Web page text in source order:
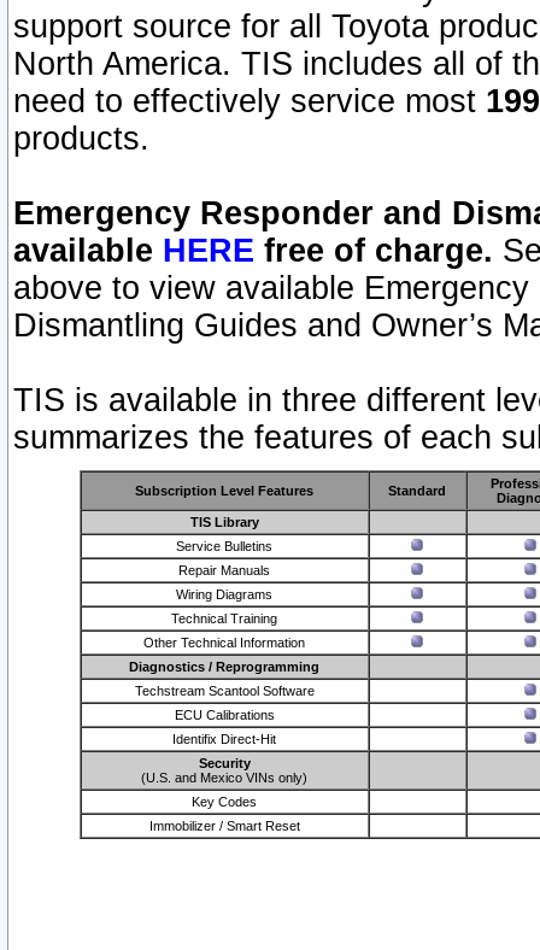
support source for all Toyota
North America. TIS includes all of
need to effectively service most
products.
Emergency Responder and
available HERE free of charge.
above to view available
Dismantling Guides and Owner’s
TIS is available in three different
summarizes the features of each
Subscription Level Features Standard
TIS Library
Service Bulletins
Repair Manuals
Wiring Diagrams
Technical Training
Other Technical Information
Diagnostics / Reprogramming
Techstream Scantool Software
ECU Calibrations
Identifix Direct-Hit
Security
(U.S. and Mexico VINs only)
Key Codes
Immobilizer / Smart Reset